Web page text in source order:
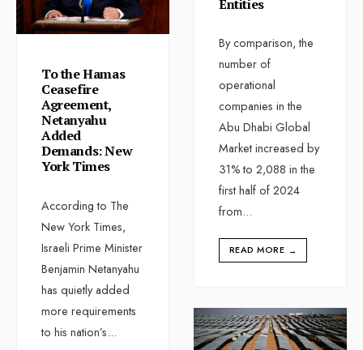
Entities
By comparison, the
number of
operational
companies in the
Abu Dhabi Global
Market increased by
31% to 2,088 in the
first half of 2024
from...
READ MORE →
To the Hamas
Ceasefire
Agreement,
Netanyahu
Added
Demands: New
York Times
According to The
New York Times,
Israeli Prime Minister
Benjamin Netanyahu
has quietly added
more requirements
to his nation’s...